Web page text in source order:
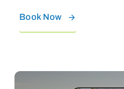
Book Now